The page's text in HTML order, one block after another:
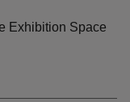
Exhibition Space